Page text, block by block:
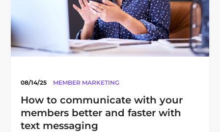
08/14/25 MEMBER MARKETING
How to communicate with your
members better and faster with
text messaging